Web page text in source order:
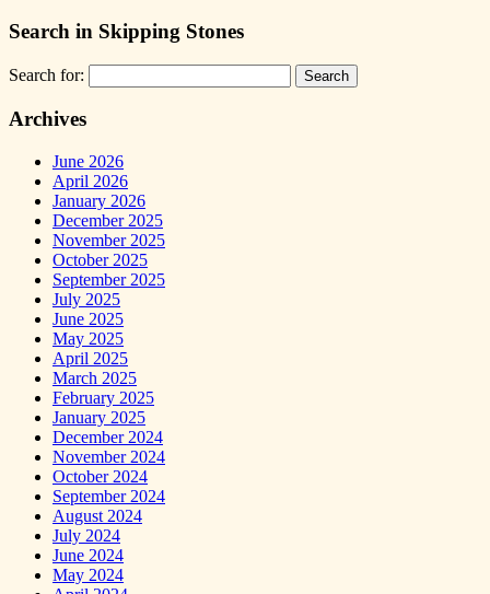
Search in Skipping Stones
Search for:
Archives
June 2026
April 2026
January 2026
December 2025
November 2025
October 2025
September 2025
July 2025
June 2025
May 2025
April 2025
March 2025
February 2025
January 2025
December 2024
November 2024
October 2024
September 2024
August 2024
July 2024
June 2024
May 2024